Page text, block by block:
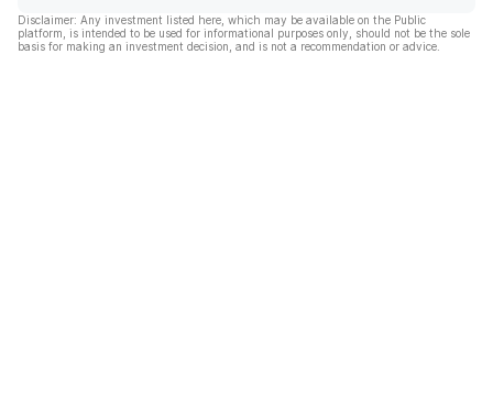
Disclaimer: Any investment listed here, which may be available on the Public
platform, is intended to be used for informational purposes only, should not be the sole
basis for making an investment decision, and is not a recommendation or advice.